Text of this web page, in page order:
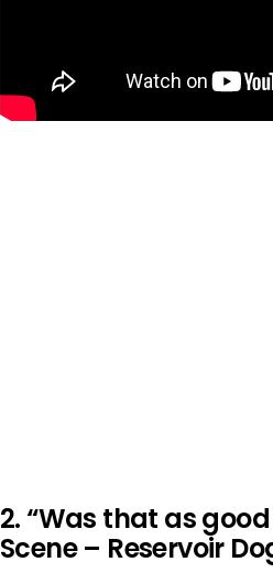
2. “Was that as
Scene – Reservoir